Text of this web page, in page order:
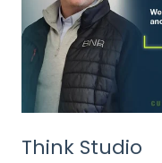
Think Studio